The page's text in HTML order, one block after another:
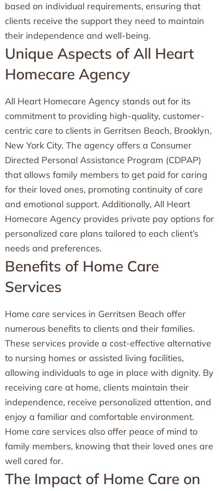
based on individual requirements, ensuring that
clients receive the support they need to maintain
their independence and well-being.
Unique Aspects of All Heart
Homecare Agency
All Heart Homecare Agency stands out for its
commitment to providing high-quality, customer-
centric care to clients in Gerritsen Beach, Brooklyn,
New York City. The agency offers a Consumer
Directed Personal Assistance Program (CDPAP)
that allows family members to get paid for caring
for their loved ones, promoting continuity of care
and emotional support. Additionally, All Heart
Homecare Agency provides private pay options for
personalized care plans tailored to each client’s
needs and preferences.
Benefits of Home Care
Services
Home care services in Gerritsen Beach offer
numerous benefits to clients and their families.
These services provide a cost-effective alternative
to nursing homes or assisted living facilities,
allowing individuals to age in place with dignity. By
receiving care at home, clients maintain their
independence, receive personalized attention, and
enjoy a familiar and comfortable environment.
Home care services also offer peace of mind to
family members, knowing that their loved ones are
well cared for.
The Impact of Home Care on